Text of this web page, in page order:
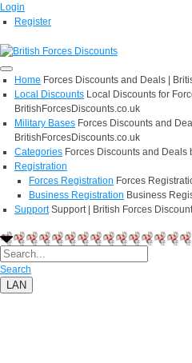
Login
Register
Home Forces Discounts and Deals |
Local Discounts Local Discounts for
BritishForcesDiscounts.co.uk
Military Bases Forces Discounts and
BritishForcesDiscounts.co.uk
Categories Forces Discounts and Deals
Registration
Forces Registration Forces
Business Registration Business
Support Support | British Forces
Search
LAN